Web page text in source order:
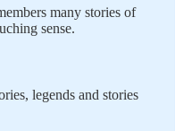
many stories of
sense.
legends and stories